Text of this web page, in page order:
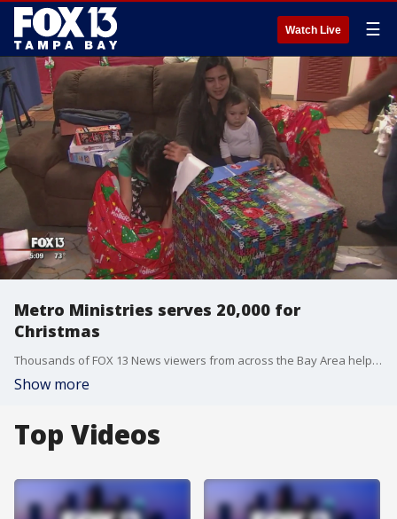
Watch Live ☰
Metro Ministries serves 20,000 for
Christmas
Thousands of FOX 13 News viewers from across the Bay Area helped to make this a special Christmas for families they don't even know.
Show more
Top Videos